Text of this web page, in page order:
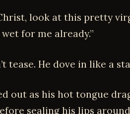
look at this pretty
for me already.”
tease. He dove in like a
out as his hot tongue
sealing his lips